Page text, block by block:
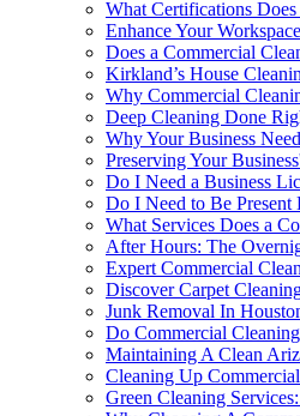
What Certifications
Enhance Your
Does a Commercial
Kirkland’s House
Why Commercial
Deep Cleaning Done
Why Your Business
Preserving Your
Do I Need a Business
Do I Need to Be
What Services Does a
After Hours: The
Expert Commercial
Discover Carpet
Junk Removal In
Do Commercial
Maintaining A Clean
Cleaning Up
Green Cleaning